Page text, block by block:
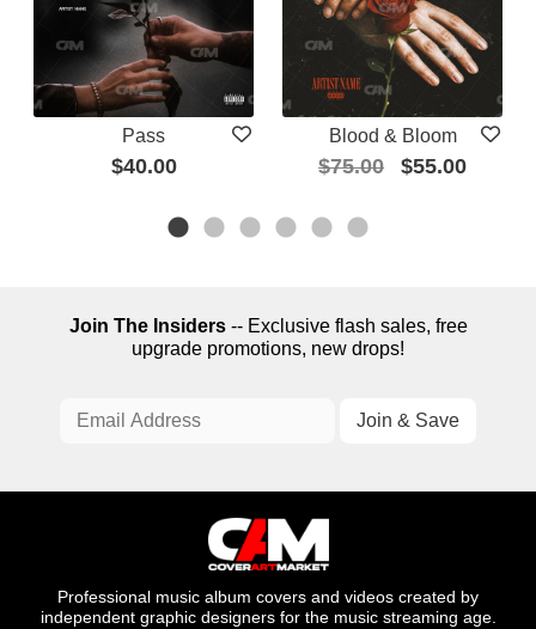
Pass
$40.00
Blood & Bloom
$75.00 $55.00
Join The Insiders-- Exclusive flash sales, free
upgrade promotions, new drops!
Professional music album covers and videos created by
independent graphic designers for the music streaming age.